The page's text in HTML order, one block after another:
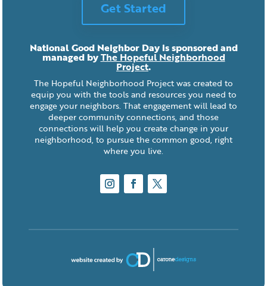
Get Started
National Good Neighbor Day is sponsored and
managed byThe Hopeful Neighborhood
Project.
The Hopeful Neighborhood Project was created to
equip you with the tools and resources you need to
engage your neighbors. That engagement will lead to
deeper community connections, and those
connections will help you create change in your
neighborhood, to pursue the common good, right
where you live.